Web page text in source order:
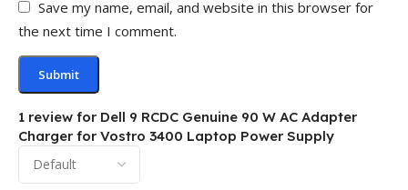
1 review for Dell 9 RCDC Genuine 90 W AC Adapter
Charger for Vostro 3400 Laptop Power Supply
Save my name, email, and website in this browser for
the next time I comment.